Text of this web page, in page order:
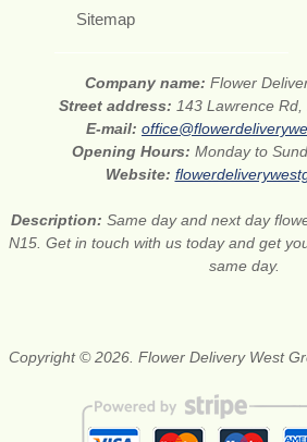
Sitemap
Company name: Flower
Street address: 143 Lawrence
E-mail:
Opening Hours: Monday to
Website:
Description: Same day and next day
N15. Get in touch with us today and get
same day.
Copyright © 2026. Flower Delivery West